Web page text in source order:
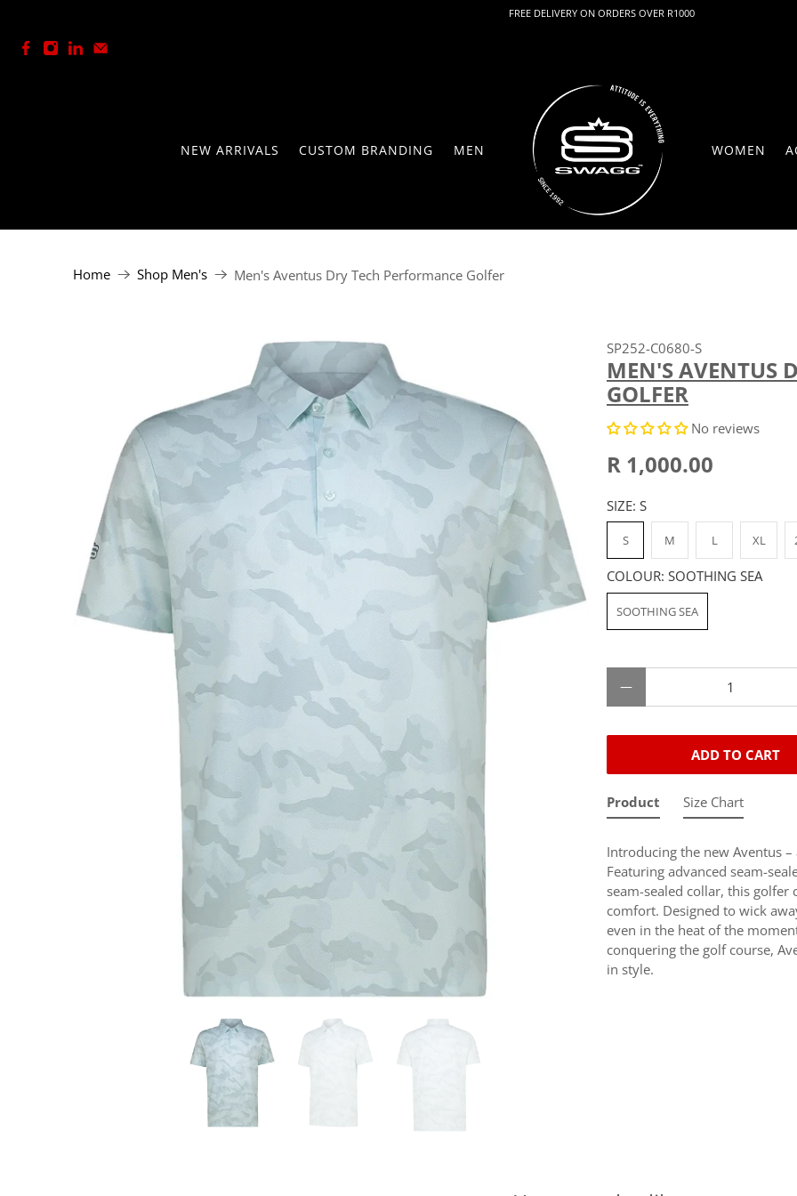
FREE DELIVERY ON ORDERS OVER R1000
NEW ARRIVALS CUSTOM BRANDING MEN WOMEN
Home Shop Men's Men's Aventus Dry Tech Performance Golfer
SP252-C0680-S
MEN'S AVENTUS
GOLFER
No reviews
R 1,000.00
SIZE: S
S M L XL
COLOUR: SOOTHING SEA
SOOTHING SEA
ADD TO CART
Product
Introducing the new Aventus
Featuring advanced seam-
seam-sealed collar, this
comfort. Designed to wick
even in the heat of the
conquering the golf course,
in style.
Size Chart